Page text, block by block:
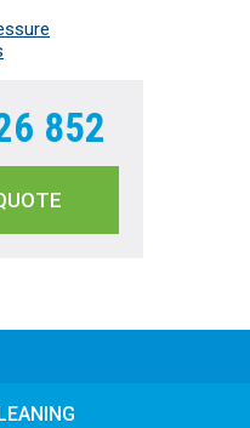
852